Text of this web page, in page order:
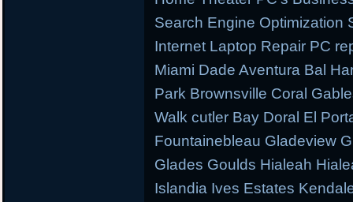
Search Engine Optimization
Internet Laptop Repair PC
Miami Dade Aventura Bal
Park Brownsville Coral
Walk cutler Bay Doral El
Fountainebleau Gladeview
Glades Goulds Hialeah
Islandia Ives Estates